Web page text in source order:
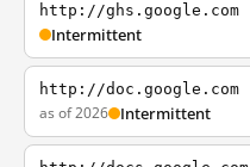
http://ghs.google.com
Intermittent
http://doc.google.com
as of 2026 Intermittent